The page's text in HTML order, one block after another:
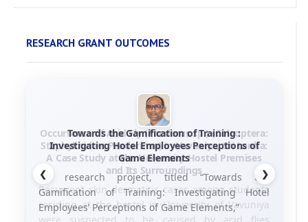
RESEARCH GRANT OUTCOMES
Towards the Gamification of Training :
Investigating Hotel Employees Perceptions of
Game Elements
his research project, titled “Towards the
Gamification of Training: Investigating Hotel
Employees’ Perceptions of Game Elements,”
❮ ❯